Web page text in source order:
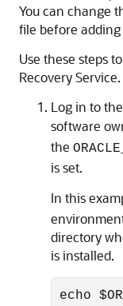
You can change
file before
Use these steps
Recovery Service.
Log in to
software
the
is set.
In this
directory
is installed.
echo